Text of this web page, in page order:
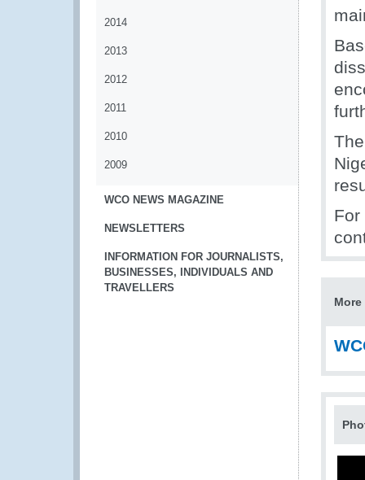
2014
2013
2012
2011
2010
2009
WCO NEWS MAGAZINE
NEWSLETTERS
INFORMATION FOR JOURNALISTS,
BUSINESSES, INDIVIDUALS AND
TRAVELLERS
For